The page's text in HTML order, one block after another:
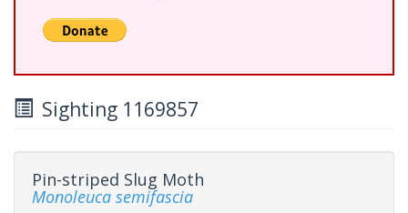
Sighting 1169857
Pin-striped Slug Moth
Monoleuca semifascia